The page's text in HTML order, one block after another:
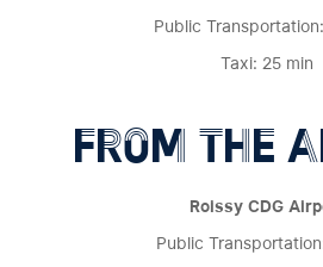
Public
Taxi: 25 min
FROM THE
Roissy CDG
Public